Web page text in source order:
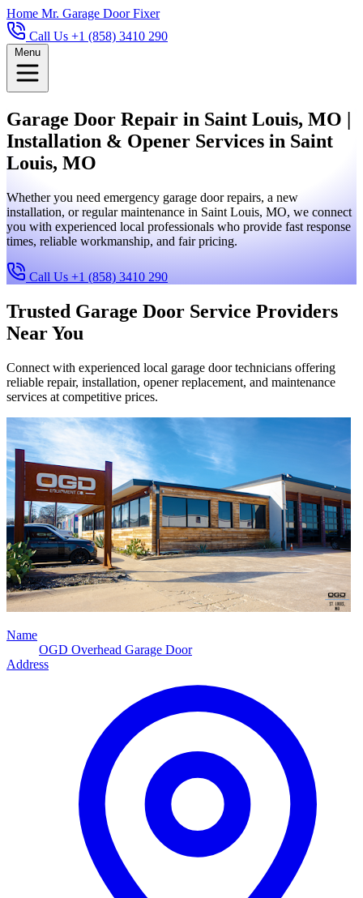
Home Mr. Garage Door Fixer
Call Us +1 (858) 3410 290
Menu
Garage Door Repair in Saint Louis, MO |
Installation & Opener Services in Saint
Louis, MO
Whether you need emergency garage door repairs, a new
installation, or regular maintenance in Saint Louis, MO, we connect
you with experienced local professionals who provide fast response
times, reliable workmanship, and fair pricing.
Call Us +1 (858) 3410 290
Trusted Garage Door Service Providers
Near You
Connect with experienced local garage door technicians offering
reliable repair, installation, opener replacement, and maintenance
services at competitive prices.
Name
OGD Overhead Garage Door
Address